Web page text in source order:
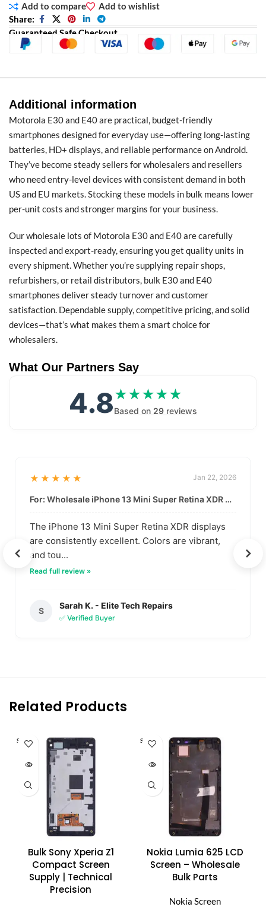
Add to compare
Add to wishlist
Share:
Guaranteed Safe Checkout
Additional information
Motorola E30 and E40 are practical, budget-friendly
smartphones designed for everyday use—offering long-lasting
batteries, HD+ displays, and reliable performance on Android.
They’ve become steady sellers for wholesalers and resellers
who need entry-level devices with consistent demand in both
US and EU markets. Stocking these models in bulk means lower
per-unit costs and stronger margins for your business.
Our wholesale lots of Motorola E30 and E40 are carefully
inspected and export-ready, ensuring you get quality units in
every shipment. Whether you’re supplying repair shops,
refurbishers, or retail distributors, bulk E30 and E40
smartphones deliver steady turnover and customer
satisfaction. Dependable supply, competitive pricing, and solid
devices—that’s what makes them a smart choice for
wholesalers.
What Our Partners Say
4.8★★★★★
★★★★★
Based on 29reviews
★★★★★ Jan 22, 2026
For: Wholesale iPhone 13 Mini Super Retina XDR Display | Data-Driven Quality
The iPhone 13 Mini Super Retina XDR displays
are consistently excellent. Colors are vibrant,
and tou...
Read full review »
S
Sarah K. - Elite Tech Repairs
✅ Verified Buyer
Related Products
SOLD O
UT
Bulk Sony Xperia Z1
Compact Screen
Supply | Technical
Precision
SOLD O
UT
Nokia Lumia 625 LCD
Screen – Wholesale
Bulk Parts
Nokia Screen